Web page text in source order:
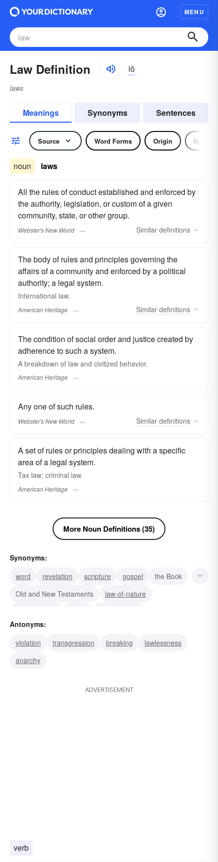
MENU
Law Definition lô
laws
Meanings Synonyms Sentences
Source Word Forms Origin Noun
noun laws
All the rules of conduct established and enforced by
the authority, legislation, or custom of a given
community, state, or other group.
Webster's New World Similar definitions
The body of rules and principles governing the
affairs of a community and enforced by a political
authority; a legal system.
International law.
American Heritage Similar definitions
The condition of social order and justice created by
adherence to such a system.
A breakdown of law and civilized behavior.
American Heritage
Any one of such rules.
Webster's New World Similar definitions
A set of rules or principles dealing with a specific
area of a legal system.
Tax law; criminal law.
American Heritage
More Noun Definitions (35)
Synonyms:
word
revelation scripture gospel
the Book
Old and New Testaments
law-of-nature
legal precedent
hard and fast rule
assumption
Antonyms:
violation
transgression breaking
lawlessness
anarchy
ADVERTISEMENT
verb